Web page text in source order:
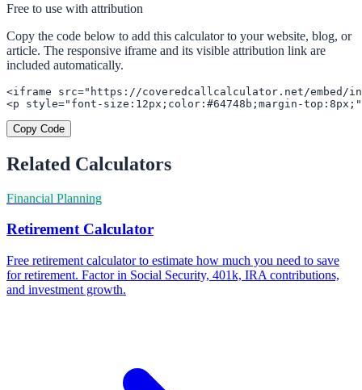
Free to use with attribution
Copy the code below to add this calculator to your website, blog, or
article. The responsive iframe and its visible attribution link are
included automatically.
<iframe src="https://coveredcallcalculator.net/embed/
<p style="font-size:12px;color:#64748b;margin-
Copy Code
Related Calculators
Financial Planning
Retirement Calculator
Free retirement calculator to estimate how much you need to save
for retirement. Factor in Social Security, 401k, IRA contributions,
and investment growth.